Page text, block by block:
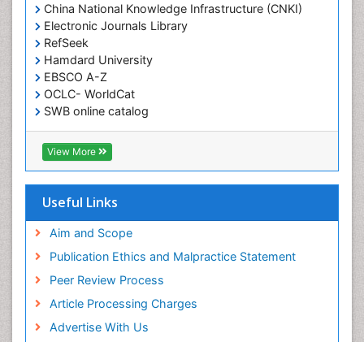
China National Knowledge Infrastructure (CNKI)
Electronic Journals Library
RefSeek
Hamdard University
EBSCO A-Z
OCLC- WorldCat
SWB online catalog
Virtual Library of Biology (vifabio)
Publons
Geneva Foundation for Medical Education and
Euro Pub
View More
Useful Links
Aim and Scope
Publication Ethics and Malpractice Statement
Peer Review Process
Article Processing Charges
Advertise With Us